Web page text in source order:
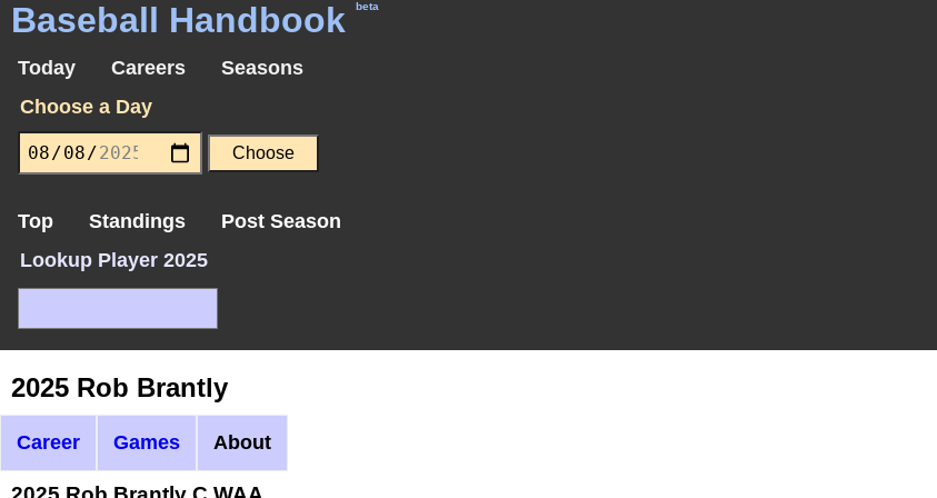
Baseball Handbook beta
Today Careers
Seasons
Choose a Day
Top Standings
Post Season
Lookup Player 2025
2025 Rob Brantly
Career Games About